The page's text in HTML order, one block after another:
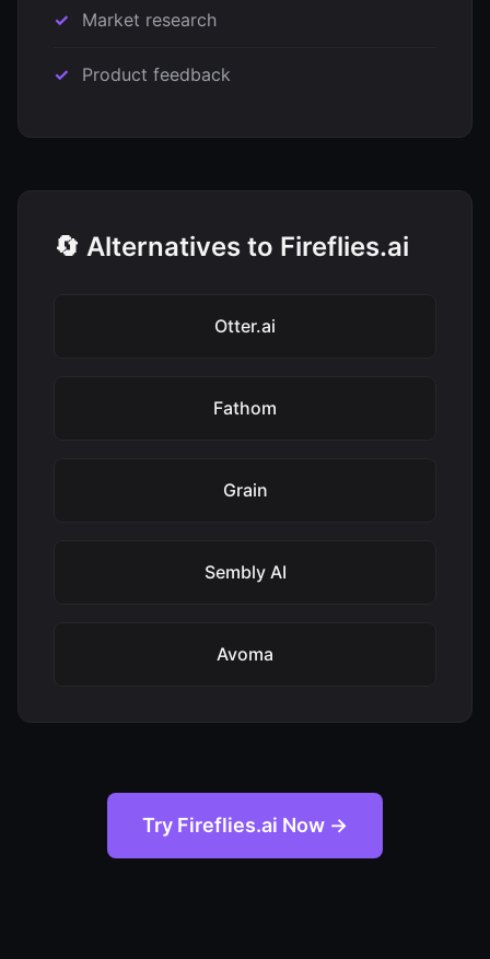
Market research
Product feedback
🔄 Alternatives to Fireflies.ai
Otter.ai
Fathom
Grain
Sembly AI
Avoma
Try Fireflies.ai Now →